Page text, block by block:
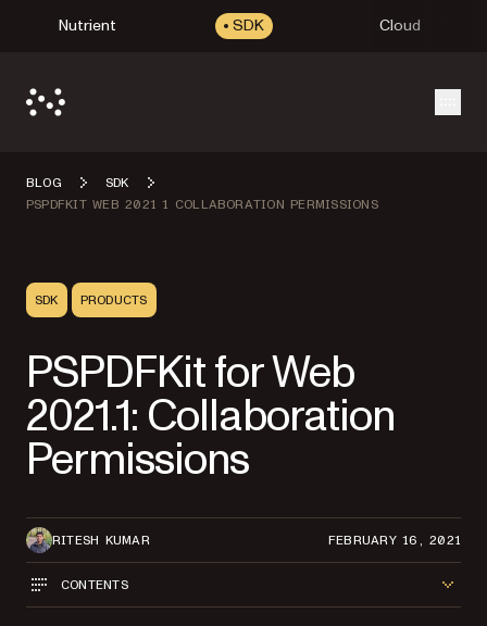
Nutrient SDK Cloud
BLOG
SDK
PSPDFKIT WEB 2021 1 COLLABORATION PERMISSIONS
SDK PRODUCTS
PSPDFKit for Web
2021.1: Collaboration
Permissions
RITESH KUMAR FEBRUARY 16, 2021
CONTENTS